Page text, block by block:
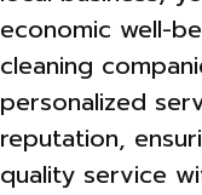
economic well-
cleaning
personalized
reputation,
quality service